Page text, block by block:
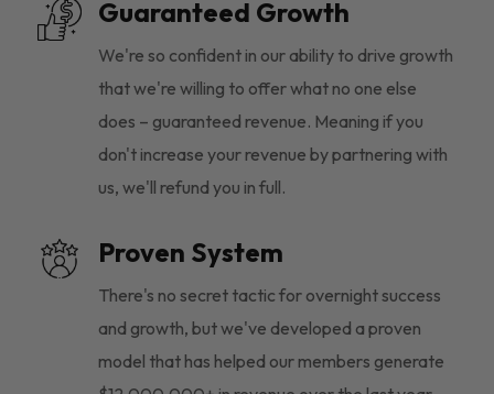
Guaranteed Growth
We're so confident in our ability to drive growth
that we're willing to offer what no one else
does – guaranteed revenue. Meaning if you
don't increase your revenue by partnering with
us, we'll refund you in full.
Proven System
There's no secret tactic for overnight success
and growth, but we've developed a proven
model that has helped our members generate